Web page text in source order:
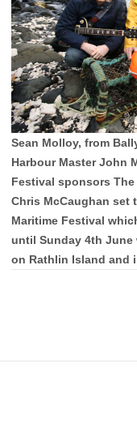
Sean Molloy, from
Harbour Master John
Festival sponsors
Chris McCaughan set
Maritime Festival
until Sunday 4th June
on Rathlin Island and